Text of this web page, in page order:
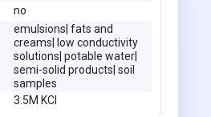
no
emulsions| fats and
creams| low conductivity
solutions| potable water|
semi-solid products| soil
samples
3.5M KCl